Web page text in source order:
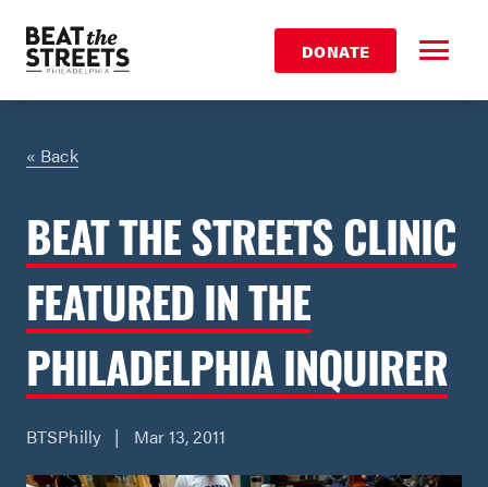
DONATE
« Back
BEAT THE STREETS CLINIC
FEATURED IN THE
PHILADELPHIA INQUIRER
BTSPhilly | Mar 13, 2011